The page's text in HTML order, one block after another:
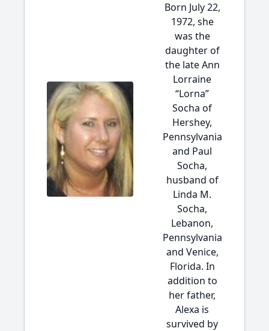
Born July 22,
1972, she
was the
daughter of
the late Ann
Lorraine
“Lorna”
Socha of
Hershey,
Pennsylvania
and Paul
Socha,
husband of
Linda M.
Socha,
Lebanon,
Pennsylvania
and Venice,
Florida. In
addition to
her father,
Alexa is
survived by